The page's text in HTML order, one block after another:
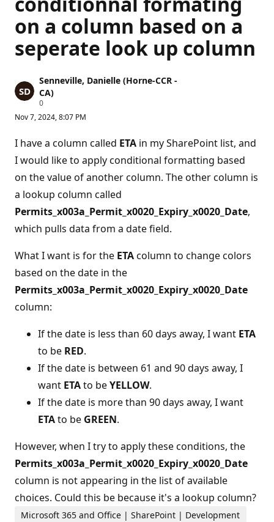
on a column based on a
seperate look up column
Senneville, Danielle (Horne-CCR -
CA)
0R
p
a
t
i
o
p
i
Nov 7, 2024, 8:07 PM
I have a column called ETA in my SharePoint list, and
I would like to apply conditional formatting based
on the value of another column. The other column is
a lookup column called
Permits_x003a_Permit_x0020_Expiry_x0020_Date,
which pulls data from a date field.
What I want is for the ETAcolumn to change colors
based on the date in the
Permits_x003a_Permit_x0020_Expiry_x0020_Date
column:
If the date is less than 60 days away, I want ETA
to be RED.
If the date is between 61 and 90 days away, I
want ETAto beYELLOW.
If the date is more than 90 days away, I want
ETAto be GREEN.
However, when I try to apply these conditions, the
Permits_x003a_Permit_x0020_Expiry_x0020_Date
column is not appearing in the list of available
choices. Could this be because it's a lookup column?
Microsoft 365 and Office | SharePoint | Development